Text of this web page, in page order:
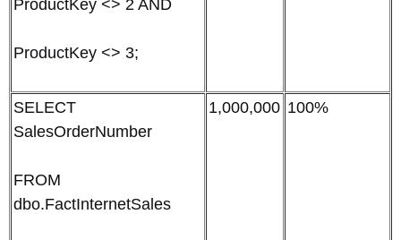
ProductKey <> 2 AND
ProductKey <> 3;
SELECT
SalesOrderNumber
FROM
dbo.FactInternetSales
1,000,000 100%